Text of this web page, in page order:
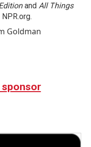
and All Things
Goldman
sponsor